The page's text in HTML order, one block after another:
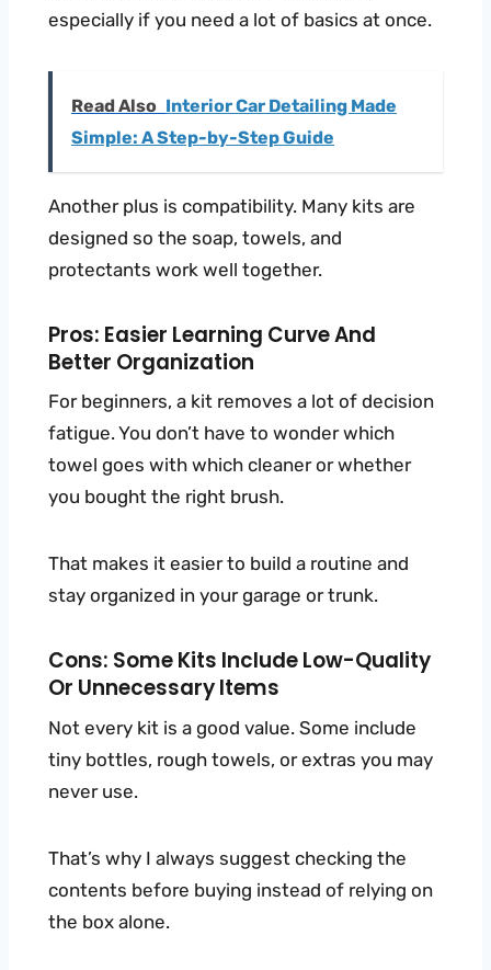
especially if you need a lot of basics at once.
Read Also Interior Car Detailing Made
Simple: A Step-by-Step Guide
Another plus is compatibility. Many kits are
designed so the soap, towels, and
protectants work well together.
Pros: Easier Learning Curve And
Better Organization
For beginners, a kit removes a lot of decision
fatigue. You don’t have to wonder which
towel goes with which cleaner or whether
you bought the right brush.
That makes it easier to build a routine and
stay organized in your garage or trunk.
Cons: Some Kits Include Low-Quality
Or Unnecessary Items
Not every kit is a good value. Some include
tiny bottles, rough towels, or extras you may
never use.
That’s why I always suggest checking the
contents before buying instead of relying on
the box alone.